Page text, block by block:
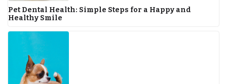
Pet Dental Health: Simple Steps for a Happy and
Healthy Smile